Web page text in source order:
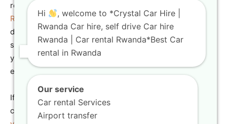
regional journeys. You can drive your
Rental Rwandavehicle into neighboring countries to
discover a vast array of landscapes and cultures. Our
specializedone-way car rental Rwanda packages allow
you to pick up your vehicle in Kigali and drop it off in an
entirely different city.
If you are planning an extensive journey northward, our
comprehensive guide to
Hi
, welcome to *Crystal Car Hire |
Rwanda Car hire, self drive Car hire
Rwanda | Car rental Rwanda*Best Car
rental in Rwanda
Our service
Car rental Services
Airport transfer